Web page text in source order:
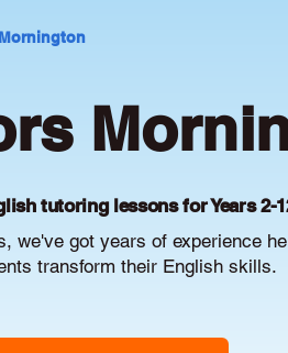
Mornington
tutoring lessons for Years 2-
we've got years of experience
transform their English skills.